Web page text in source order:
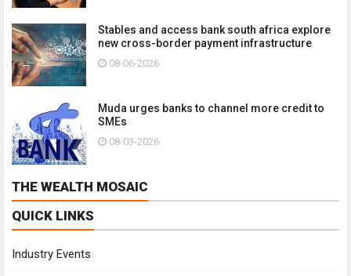
Stables and access bank south africa explore
new cross-border payment infrastructure
08-06-2026
Muda urges banks to channel more credit to
SMEs
08-03-2026
THE WEALTH MOSAIC
QUICK LINKS
Industry Events